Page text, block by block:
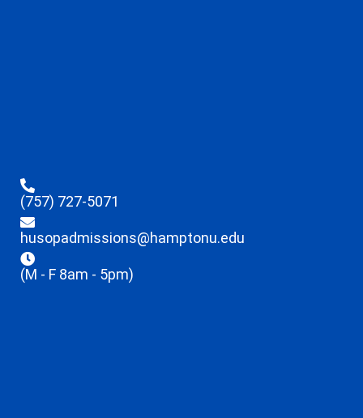
(757) 727-5071
husopadmissions@hamptonu.edu
(M - F 8am - 5pm)